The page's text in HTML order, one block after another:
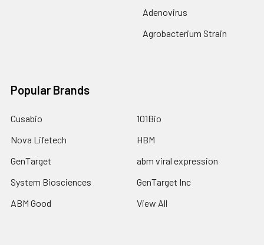
Adenovirus
Agrobacterium Strain
Popular Brands
Cusabio
Nova Lifetech
GenTarget
System Biosciences
ABM Good
101Bio
HBM
abm viral expression
GenTarget Inc
View All